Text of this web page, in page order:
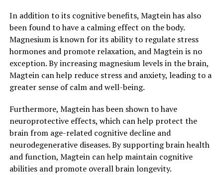
In addition to its cognitive benefits, Magtein has also
been found to have a calming effect on the body.
Magnesium is known for its ability to regulate stress
hormones and promote relaxation, and Magtein is no
exception. By increasing magnesium levels in the brain,
Magtein can help reduce stress and anxiety, leading to a
greater sense of calm and well-being.
Furthermore, Magtein has been shown to have
neuroprotective effects, which can help protect the
brain from age-related cognitive decline and
neurodegenerative diseases. By supporting brain health
and function, Magtein can help maintain cognitive
abilities and promote overall brain longevity.